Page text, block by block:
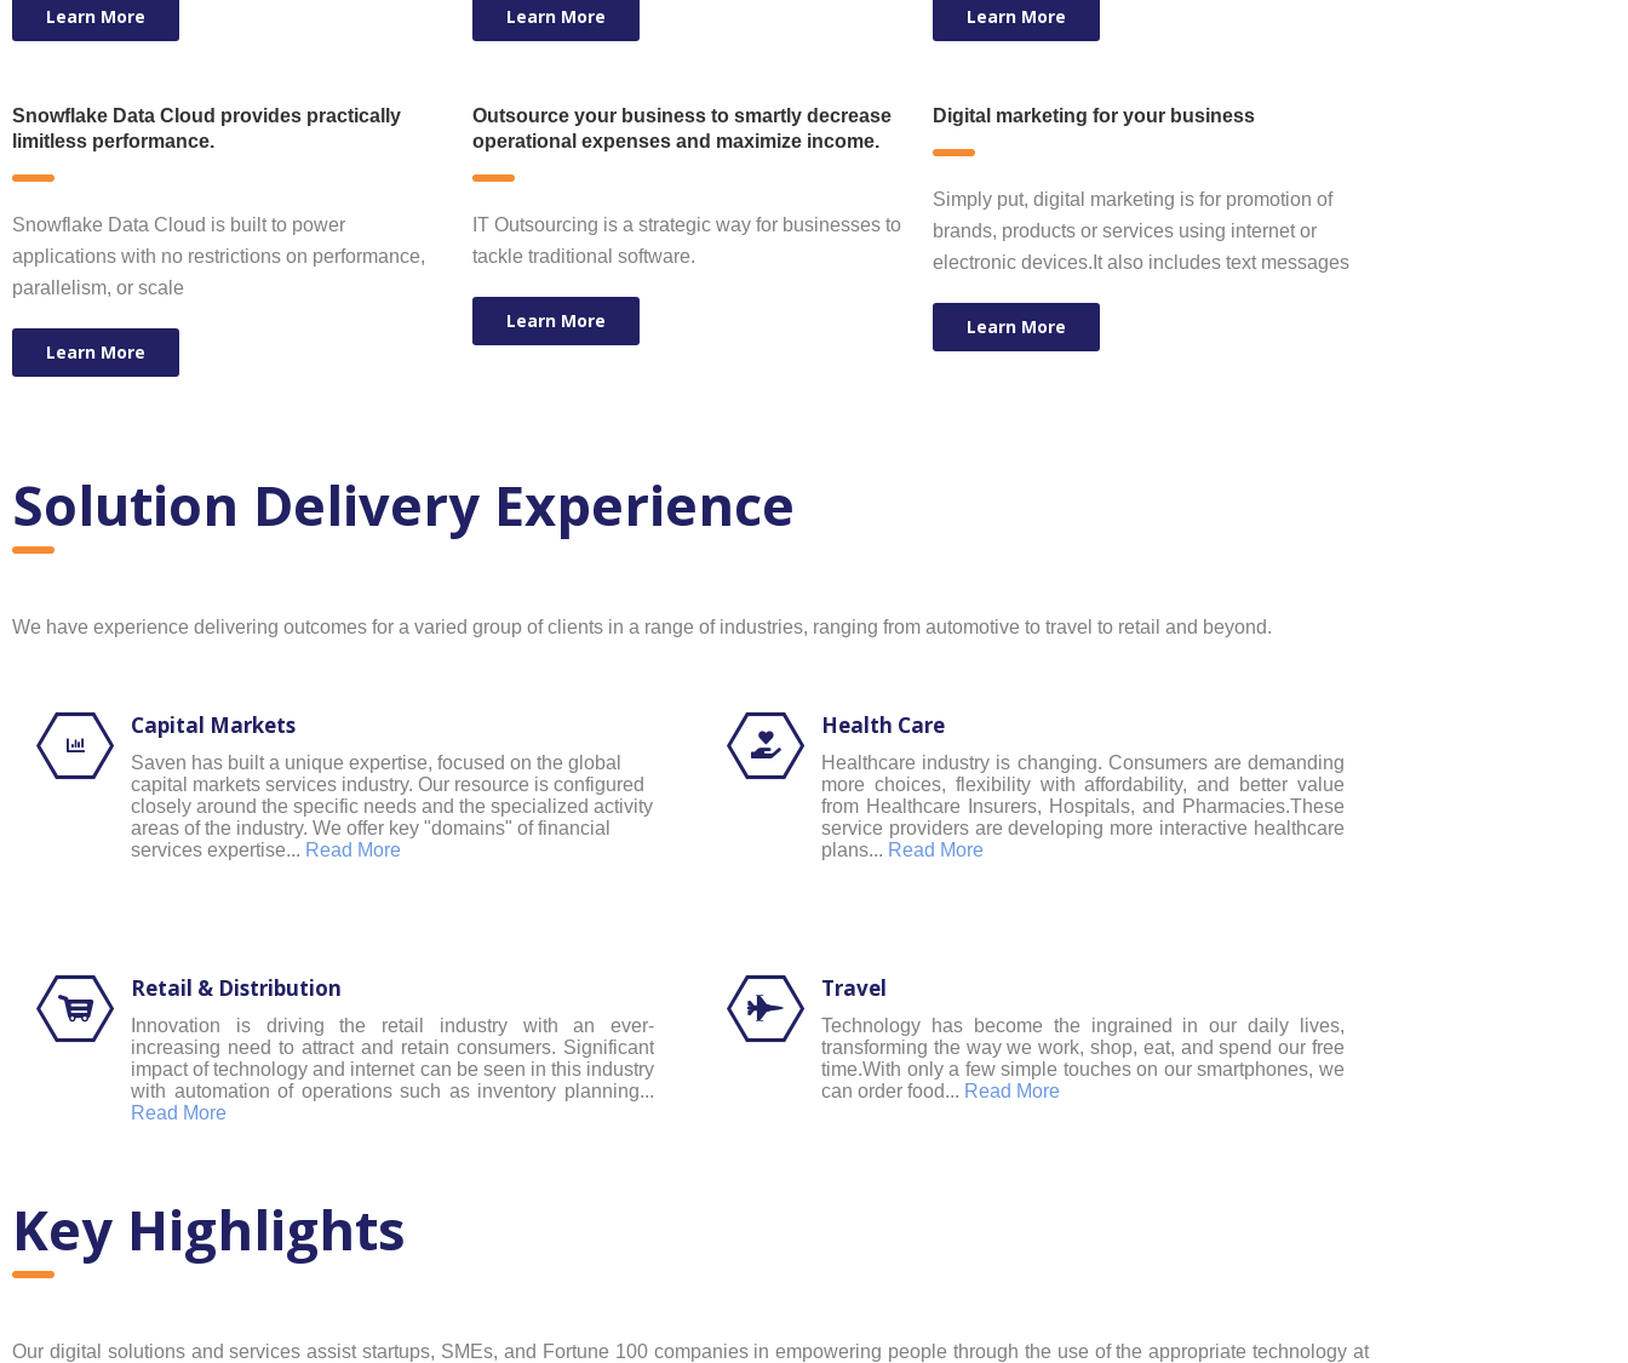
Learn More Learn More Learn More
Snowflake Data Cloud provides practically
limitless performance.
Snowflake Data Cloud is built to power
applications with no restrictions on performance,
parallelism, or scale
Learn More
Outsource your business to smartly decrease
operational expenses and maximize income.
IT Outsourcing is a strategic way for businesses to
tackle traditional software.
Learn More
Digital marketing for your business
Simply put, digital marketing is for promotion of
brands, products or services using internet or
electronic devices.It also includes text messages
Learn More
Solution Delivery Experience
We have experience delivering outcomes for a varied group of clients in a range of industries, ranging from automotive to travel to retail and beyond.
Capital Markets
Saven has built a unique expertise, focused on the global
capital markets services industry. Our resource is configured
closely around the specific needs and the specialized activity
areas of the industry. We offer key "domains" of financial
services expertise... Read More
Health Care
Healthcare industry is changing. Consumers are demanding
more choices, flexibility with affordability, and better value
from Healthcare Insurers, Hospitals, and Pharmacies.These
service providers are developing more interactive healthcare
plans... Read More
Retail & Distribution
Innovation is driving the retail industry with an ever-
increasing need to attract and retain consumers. Significant
impact of technology and internet can be seen in this industry
with automation of operations such as inventory planning...
Read More
Travel
Technology has become the ingrained in our daily lives,
transforming the way we work, shop, eat, and spend our free
time.With only a few simple touches on our smartphones, we
can order food... Read More
Key Highlights
Our digital solutions and services assist startups, SMEs, and Fortune 100 companies in empowering people through the use of the appropriate technology at